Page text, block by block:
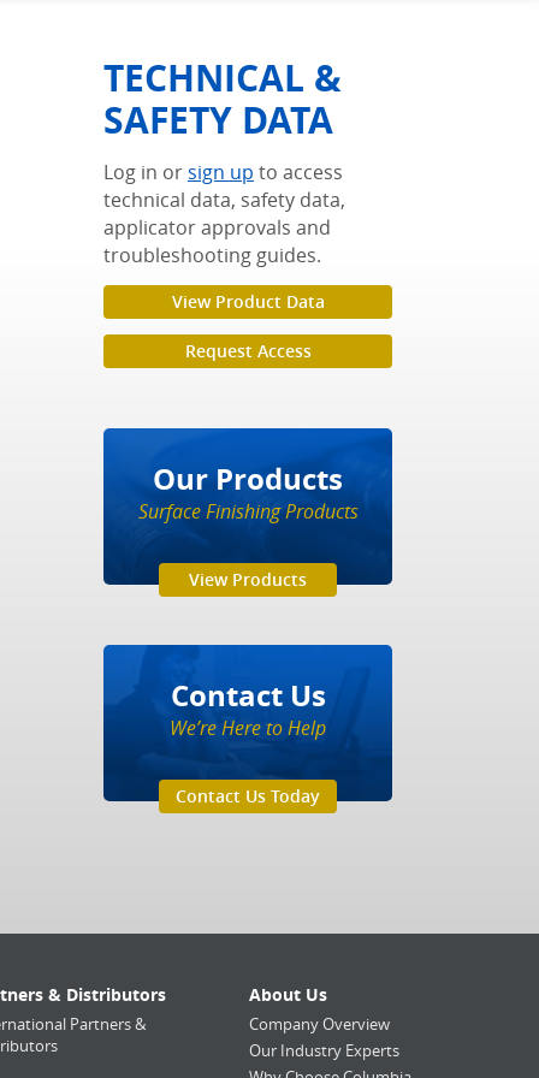
TECHNICAL &
SAFETY DATA
Log in orsign up to access
technical data, safety data,
applicator approvals and
troubleshooting guides.
View Product Data
Request Access
Our Products
Surface Finishing Products
View Products
Contact Us
We’re Here to Help
Contact Us Today
& Distributors
Partners &
About Us
Company Overview
Our Industry Experts